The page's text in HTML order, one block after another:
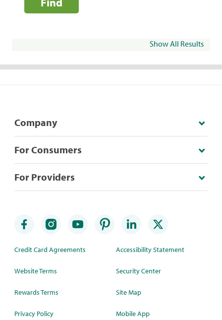
Show All Results
Company
For Consumers
For Providers
Credit Card Agreements
Website Terms
Rewards Terms
Privacy Policy
Accessibility Statement
Security Center
Site Map
Mobile App